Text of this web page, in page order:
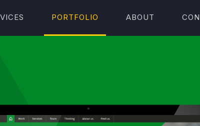
PORTFOLIO ABOUT